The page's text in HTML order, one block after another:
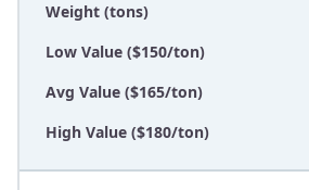
Weight (tons)
Low Value ($150/ton)
Avg Value ($165/ton)
High Value ($180/ton)